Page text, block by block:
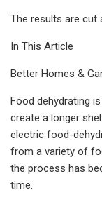
The results are cut
In This Article
Better Homes &
Food dehydrating
create a longer
electric food-
from a variety of
the process has
time.